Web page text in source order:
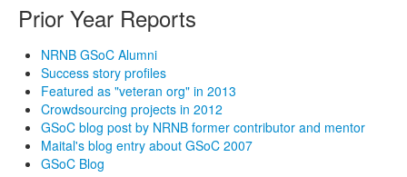
Prior Year Reports
NRNB GSoC Alumni
Success story profiles
Featured as "veteran org" in 2013
Crowdsourcing projects in 2012
GSoC blog post by NRNB former contributor and mentor
Maital's blog entry about GSoC 2007
GSoC Blog